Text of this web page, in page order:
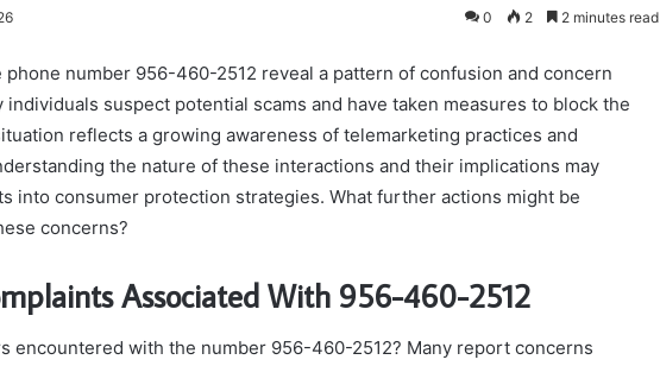
0 2 2 minutes read
number 956-460-2512 reveal a pattern of confusion and concern
individuals suspect potential scams and have taken measures to block the
reflects a growing awareness of telemarketing practices and
the nature of these interactions and their implications may
into consumer protection strategies. What further actions might be
concerns?
Associated With 956-460-2512
encountered with the number 956-460-2512? Many report concerns